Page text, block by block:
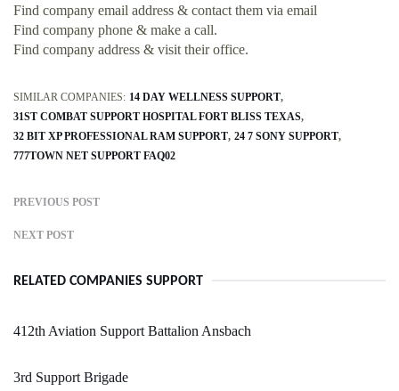
Find company email address & contact them via email
Find company phone & make a call.
Find company address & visit their office.
SIMILAR COMPANIES: 14 DAY WELLNESS SUPPORT
31ST COMBAT SUPPORT HOSPITAL FORT BLISS TEXAS
32 BIT XP PROFESSIONAL RAM SUPPORT 24 7 SONY SUPPORT
777TOWN NET SUPPORT FAQ02
PREVIOUS POST
NEXT POST
RELATED COMPANIES SUPPORT
412th Aviation Support Battalion Ansbach
3rd Support Brigade